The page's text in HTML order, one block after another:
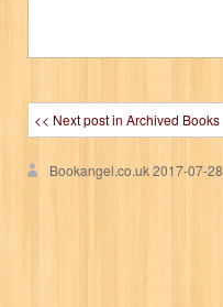
<< Next post in Archived Books
Bookangel.co.uk2017-07-28